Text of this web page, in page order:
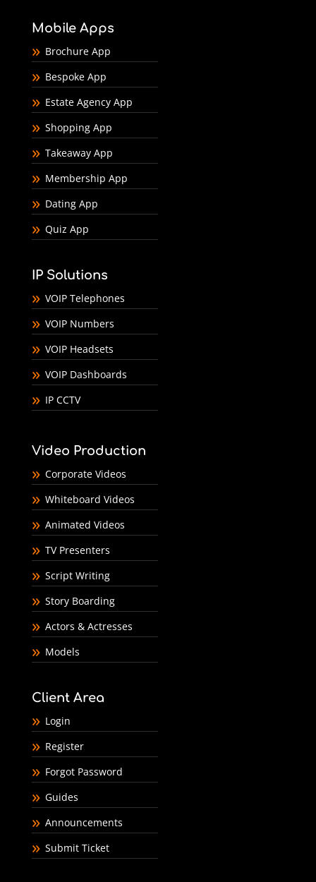
Mobile Apps
Brochure App
Bespoke App
Estate Agency App
Shopping App
Takeaway App
Membership App
Dating App
Quiz App
IP Solutions
VOIP Telephones
VOIP Numbers
VOIP Headsets
VOIP Dashboards
IP CCTV
Video Production
Corporate Videos
Whiteboard Videos
Animated Videos
TV Presenters
Script Writing
Story Boarding
Actors & Actresses
Models
Client Area
Login
Register
Forgot Password
Guides
Announcements
Submit Ticket